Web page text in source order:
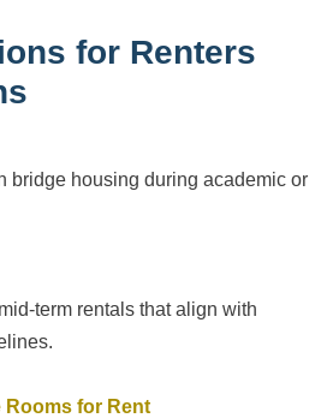
for Renters
bridge housing during academic or
term rentals that align with
Rooms for Rent